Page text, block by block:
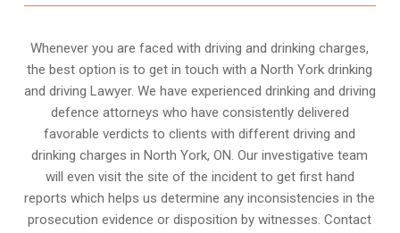
Whenever you are faced with driving and drinking charges,
the best option is to get in touch with a North York drinking
and driving Lawyer. We have experienced drinking and driving
defence attorneys who have consistently delivered
favorable verdicts to clients with different driving and
drinking charges inNorth York, ON. Our investigative team
will even visit the site of the incident to get first hand
reports which helps us determine any inconsistencies in the
prosecution evidence or disposition by witnesses. Contact